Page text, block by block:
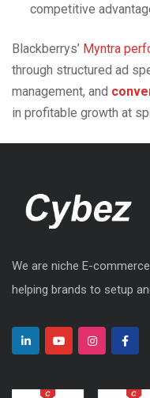
competitive
Blackberrys’ Myntra
through structured ad
management, and
in profitable growth at
We are niche E-
helping brands to setup